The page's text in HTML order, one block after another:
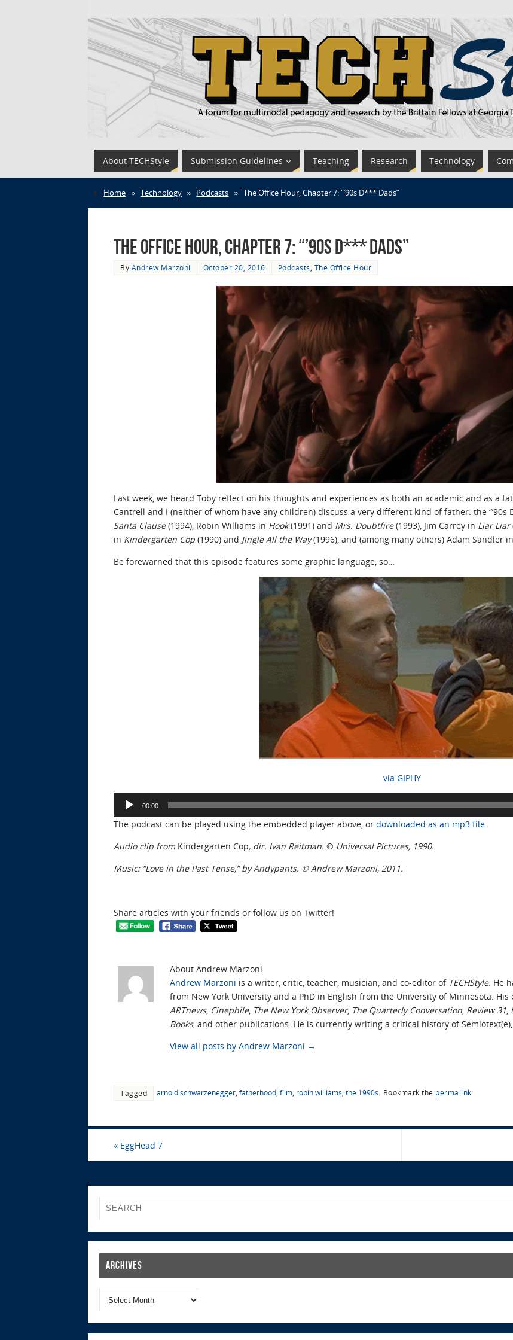
About TECHStyle Submission Guidelines Teaching Research Technology
Home » Technology » Podcasts » The Office Hour, Chapter 7: “’90s D*** Dads”
The Office Hour, Chapter 7: “’90s D*** Dads”
By Andrew Marzoni October 20, 2016 Podcasts The Office Hour
Last week, we heard Toby reflect on his thoughts and experiences as both an academic and as a
Cantrell and I (neither of whom have any children) discuss a very different kind of father: the “’90s
Santa Clause(1994), Robin Williams in Hook(1991) and Mrs. Doubtfire(1993), Jim Carrey in Liar Liar
in Kindergarten Cop (1990) and Jingle All the Way(1996), and (among many others) Adam Sandler in
Be forewarned that this episode features some graphic language, so…
via GIPHY
Audio
Player
00:00
The podcast can be played using the embedded player above, or downloaded as an mp3 file.
Audio clip from Kindergarten Cop, dir. Ivan Reitman. © Universal Pictures, 1990.
Music: “Love in the Past Tense,” by Andypants. © Andrew Marzoni, 2011.
Share articles with your friends or follow us on Twitter!
About Andrew Marzoni
Andrew Marzoni is a writer, critic, teacher, musician, and co-editor of TECHStyle. He
from New York University and a PhD in English from the University of Minnesota.
ARTnews, Cinephile, The New York Observer, The Quarterly Conversation, Review 31,
Books, and other publications. He is currently writing a critical history of
View all posts by Andrew Marzoni →
Tagged arnold schwarzenegger, fatherhood, film, robin williams, the 1990s. Bookmark the permalink.
« EggHead 7
Archives